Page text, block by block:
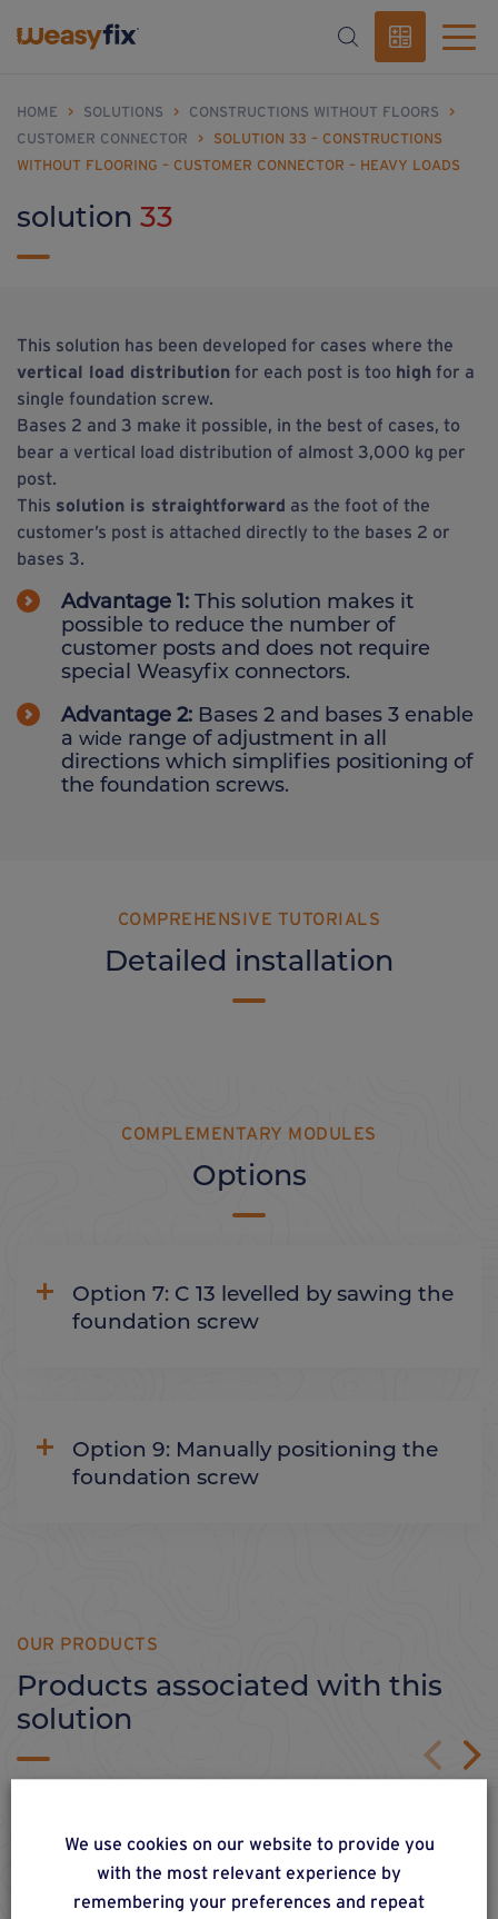
HOME > SOLUTIONS > CONSTRUCTIONS WITHOUT FLOORS
>
CUSTOMER CONNECTOR
>
SOLUTION 33 – CONSTRUCTIONS
WITHOUT FLOORING – CUSTOMER CONNECTOR – HEAVY LOADS
solution 33
This solution has been developed for cases where the
vertical load distribution for each post is too high for a
single foundation screw.
Bases 2 and 3 make it possible, in the best of cases, to
bear a vertical load distribution of almost 3,000 kg per
post.
This solution is straightforward as the foot of the
customer’s post is attached directly to the bases 2 or
bases 3.
Advantage 1: This solution makes it
possible to reduce the number of
customer posts and does not require
special Weasyfix connectors.
Advantage 2: Bases 2 and bases 3 enable
a wide range of adjustment in all
directions which simplifies positioning of
the foundation screws.
COMPREHENSIVE TUTORIALS
Detailed installation
COMPLEMENTARY MODULES
Options
Option 7: C 13 levelled by sawing the
foundation screw
Option 9: Manually positioning the
foundation screw
OUR PRODUCTS
Products associated with this
solution
We use cookies on our website to provide you
with the most relevant experience by
remembering your preferences and repeat